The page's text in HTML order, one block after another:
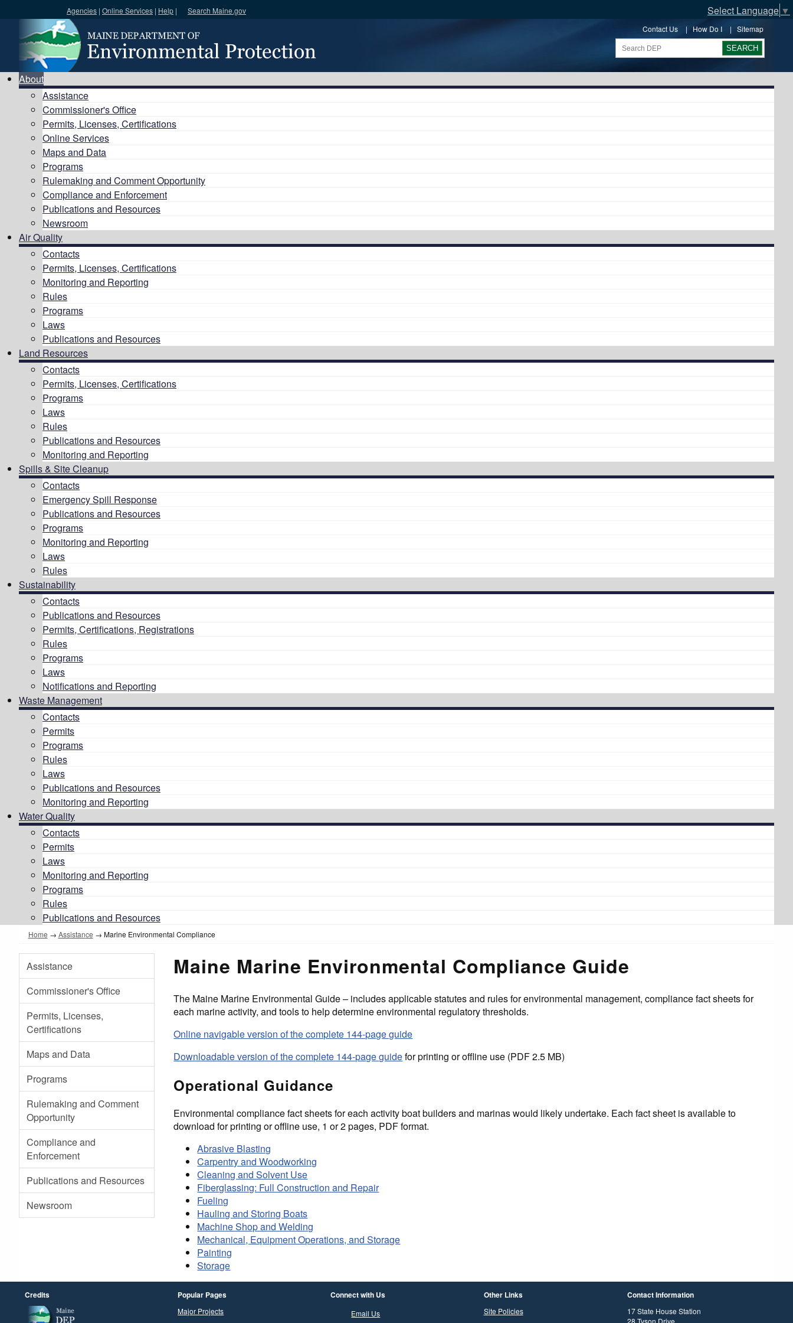
Agencies | Online Services | Help | Search Maine.gov Select Language ▼
Contact Us | How Do I | Sitemap
Search DEP
About
Assistance
Commissioner's Office
Permits, Licenses, Certifications
Online Services
Maps and Data
Programs
Rulemaking and Comment Opportunity
Compliance and Enforcement
Publications and Resources
Newsroom
Air Quality
Contacts
Permits, Licenses, Certifications
Monitoring and Reporting
Rules
Programs
Laws
Publications and Resources
Land Resources
Contacts
Permits, Licenses, Certifications
Programs
Laws
Rules
Publications and Resources
Monitoring and Reporting
Spills & Site Cleanup
Contacts
Emergency Spill Response
Publications and Resources
Programs
Monitoring and Reporting
Laws
Rules
Sustainability
Contacts
Publications and Resources
Permits, Certifications, Registrations
Rules
Programs
Laws
Notifications and Reporting
Waste Management
Contacts
Permits
Programs
Rules
Laws
Publications and Resources
Monitoring and Reporting
Water Quality
Contacts
Permits
Laws
Monitoring and Reporting
Programs
Rules
Publications and Resources
Home → Assistance → Marine Environmental Compliance
Assistance
Commissioner's Office
Permits, Licenses,
Certifications
Maps and Data
Programs
Rulemaking and Comment
Opportunity
Compliance and
Enforcement
Publications and Resources
Newsroom
Maine Marine Environmental Compliance Guide
The Maine Marine Environmental Guide – includes applicable statutes and rules for environmental management, compliance fact sheets for
each marine activity, and tools to help determine environmental regulatory thresholds.
Online navigable version of the complete 144-page guide
Downloadable version of the complete 144-page guidefor printing or offline use (PDF 2.5 MB)
Operational Guidance
Environmental compliance fact sheets for each activity boat builders and marinas would likely undertake. Each fact sheet is available to
download for printing or offline use, 1 or 2 pages, PDF format.
Abrasive Blasting
Carpentry and Woodworking
Cleaning and Solvent Use
Fiberglassing: Full Construction and Repair
Fueling
Hauling and Storing Boats
Machine Shop and Welding
Mechanical, Equipment Operations, and Storage
Painting
Storage
Credits Popular Pages
Major Projects
Connect with Us
Email Us
Other Links
Site Policies
Contact Information
17 State House Station
28 Tyson Drive